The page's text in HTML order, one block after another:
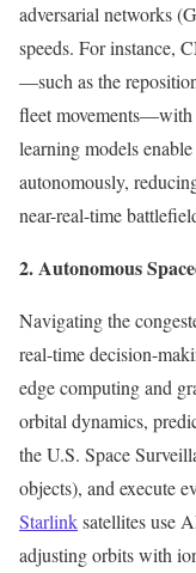
adversarial networks
speeds. For instance,
—such as the
fleet movements—with
learning models
autonomously,
near-real-time
2. Autonomous
Navigating the
real-time decision-
edge computing and
orbital dynamics,
the U.S. Space
objects), and execute
Starlinksatellites use
adjusting orbits with